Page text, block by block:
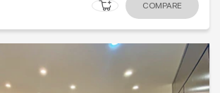
COMPARE